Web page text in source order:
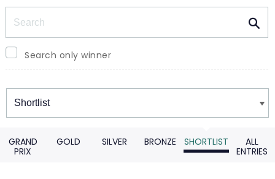
Search only winner
Winners
GRAND
PRIX
GOLD SILVER BRONZE SHORTLIST
ALL
ENTRIES